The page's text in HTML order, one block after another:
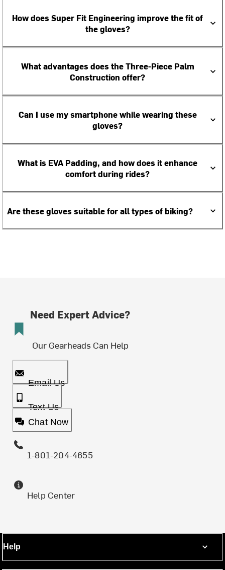
How does Super Fit Engineering improve the fit of
the gloves?
What advantages does the Three-Piece Palm
Construction offer?
Can I use my smartphone while wearing these
gloves?
What is EVA Padding, and how does it enhance
comfort during rides?
Are these gloves suitable for all types of biking?
Need Expert Advice?
Our Gearheads Can Help
Email Us
Text Us
Chat Now
1-801-204-4655
Help Center
Help